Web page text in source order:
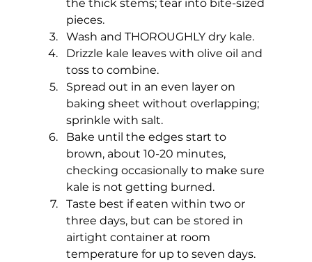
the thick stems; tear into bite-sized
pieces.
Wash and THOROUGHLY dry kale.
Drizzle kale leaves with olive oil and
toss to combine.
Spread out in an even layer on
baking sheet without overlapping;
sprinkle with salt.
Bake until the edges start to
brown, about 10-20 minutes,
checking occasionally to make sure
kale is not getting burned.
Taste best if eaten within two or
three days, but can be stored in
airtight container at room
temperature for up to seven days.